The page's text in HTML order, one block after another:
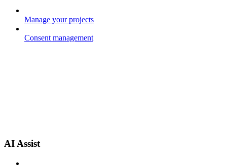
Manage your projects
Consent management
AI Assist